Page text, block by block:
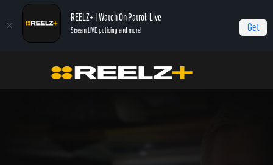
REELZ+ | Watch On Patrol: Live
Stream LIVE policing and more! Get
On Patrol: First Shift First Shift: K9 Capture (8-11-2023)